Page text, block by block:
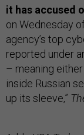
it has accused
on Wednesday
agency’s top
reported under
– meaning
inside Russian
up its sleeve,”